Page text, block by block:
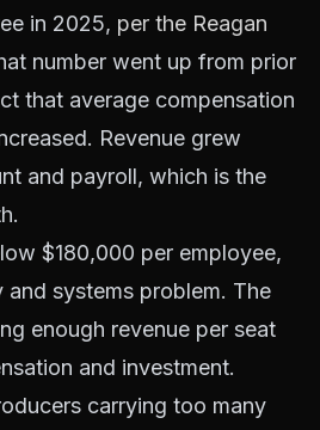
in 2025, per the Reagan
number went up from prior
that average compensation
Revenue grew
and payroll, which is the
$180,000 per employee,
systems problem. The
enough revenue per seat
and investment.
carrying too many